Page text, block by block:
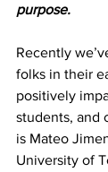
purpose.
Recently
folks in their
positively
students, and
is Mateo
University of